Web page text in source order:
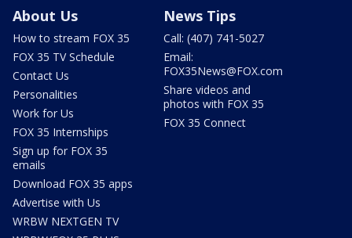
About Us
How to stream FOX 35
FOX 35 TV Schedule
Contact Us
Personalities
Work for Us
FOX 35 Internships
Sign up for FOX 35
emails
Download FOX 35 apps
Advertise with Us
WRBW NEXTGEN TV
News Tips
Call: (407) 741-5027
Email:
FOX35News@FOX.com
Share videos and
photos with FOX 35
FOX 35 Connect